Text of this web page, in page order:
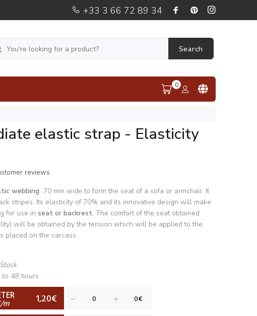
+33 3 66 72 89 34
Search
0
elastic strap - Elasticity
reviews
webbing 70 mm wide to form the seat of a sofa or armchair. It
stripes. Its elasticity of 70% and its innovative design will make
for use in seat or backrest. The comfort of the seat obtained
will be obtained by the tension which will be applied to the
placed on the carcass.
to 48 hours
m 1,20€